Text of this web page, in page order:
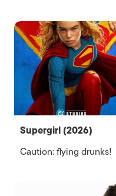
Supergirl (2026)
Caution: flying drunks!